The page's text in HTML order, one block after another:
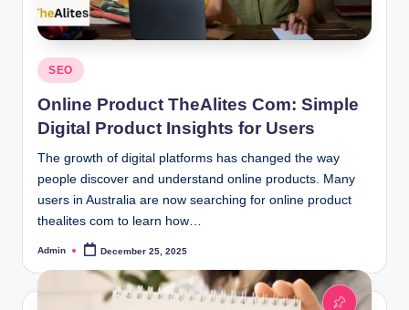
Posted
in
SEO
Online Product TheAlites Com: Simple
Digital Product Insights for Users
The growth of digital platforms has changed the way
people discover and understand online products. Many
users in Australia are now searching for online product
thealites com to learn how…
Posted
Admin December 25, 2025